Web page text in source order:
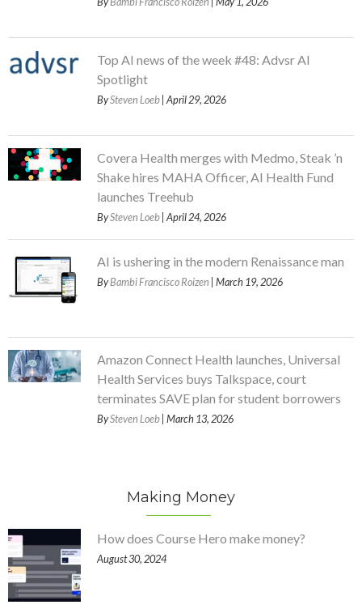
Top AI news of the week #48: Advsr AI
Spotlight
BySteven Loeb | April 29, 2026
Covera Health merges with Medmo, Steak ’n
Shake hires MAHA Officer, AI Health Fund
launches Treehub
BySteven Loeb | April 24, 2026
AI is ushering in the modern Renaissance man
ByBambi Francisco Roizen | March 19, 2026
Amazon Connect Health launches, Universal
Health Services buys Talkspace, court
terminates SAVE plan for student borrowers
BySteven Loeb | March 13, 2026
Making Money
How does Course Hero make money?
August 30, 2024